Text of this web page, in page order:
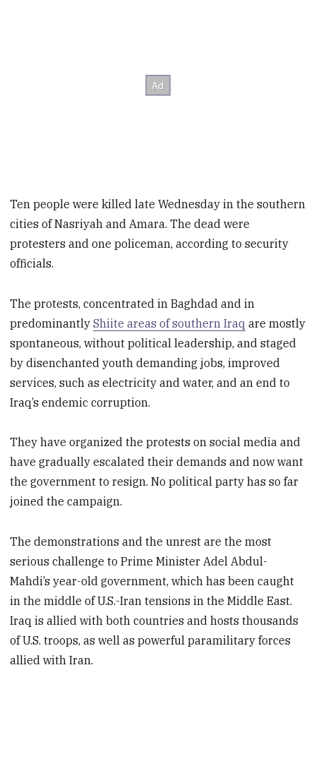
Ten people were killed late Wednesday in the southern
cities of Nasriyah and Amara. The dead were
protesters and one policeman, according to security
officials.
The protests, concentrated in Baghdad and in
predominantlyShiite areas of southern Iraq are mostly
spontaneous, without political leadership, and staged
by disenchanted youth demanding jobs, improved
services, such as electricity and water, and an end to
Iraq’s endemic corruption.
They have organized the protests on social media and
have gradually escalated their demands and now want
the government to resign. No political party has so far
joined the campaign.
The demonstrations and the unrest are the most
serious challenge to Prime Minister Adel Abdul-
Mahdi’s year-old government, which has been caught
in the middle of U.S.-Iran tensions in the Middle East.
Iraq is allied with both countries and hosts thousands
of U.S. troops, as well as powerful paramilitary forces
allied with Iran.